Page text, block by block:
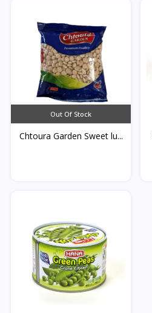
Out Of Stock
Chtoura Garden Sweet lu...